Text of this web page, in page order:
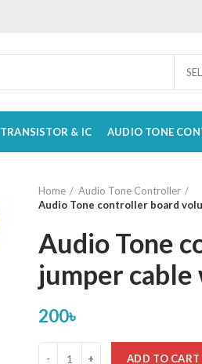
TRANSISTOR & IC AUDIO TONE
Home
Audio Tone Controller
Audio Tone controller board
Audio Tone
jumper cable
200৳
ADD TO CART